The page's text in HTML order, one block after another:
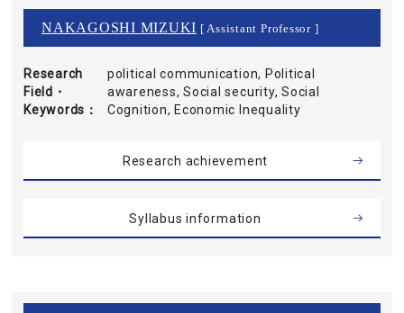
NAKAGOSHI MIZUKI [ Assistant Professor ]
Research
Field・
Keywords
political communication, Political
awareness, Social security, Social
Cognition, Economic Inequality
Research achievement
Syllabus information